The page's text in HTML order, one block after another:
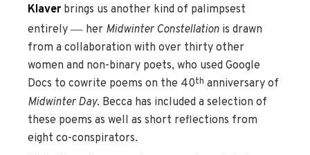
Klaver brings us another kind of palimpsest
entirely — her Midwinter Constellation is drawn
from a collaboration with over thirty other
women and non-binary poets, who used Google
Docs to cowrite poems on the 40th anniversary of
Midwinter Day. Becca has included a selection of
these poems as well as short reflections from
eight co-conspirators.